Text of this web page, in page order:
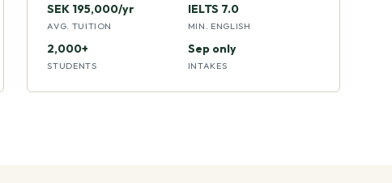
SEK 195,000/yr
AVG. TUITION
IELTS 7.0
MIN. ENGLISH
2,000+
STUDENTS
Sep only
INTAKES